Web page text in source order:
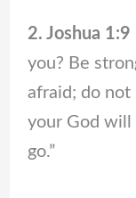
2. Joshua 1:9
you? Be
afraid; do not
your God
go.”